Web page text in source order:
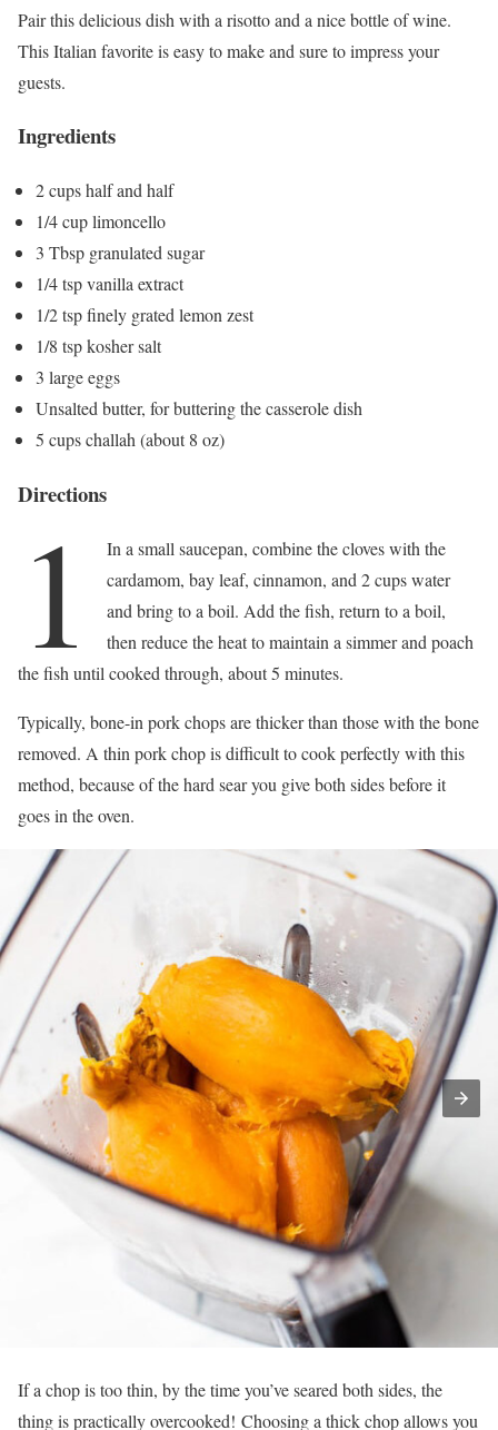
Pair this delicious dish with a risotto and a nice bottle of wine.
This Italian favorite is easy to make and sure to impress your
guests.
Ingredients
2 cups half and half
1/4 cup limoncello
3 Tbsp granulated sugar
1/4 tsp vanilla extract
1/2 tsp finely grated lemon zest
1/8 tsp kosher salt
3 large eggs
Unsalted butter, for buttering the casserole dish
5 cups challah (about 8 oz)
Directions
1
In a small saucepan, combine the cloves with the
cardamom, bay leaf, cinnamon, and 2 cups water
and bring to a boil. Add the fish, return to a boil,
then reduce the heat to maintain a simmer and poach
the fish until cooked through, about 5 minutes.
Typically, bone-in pork chops are thicker than those with the bone
removed. A thin pork chop is difficult to cook perfectly with this
method, because of the hard sear you give both sides before it
goes in the oven.
If a chop is too thin, by the time you’ve seared both sides, the
thing is practically overcooked! Choosing a thick chop allows you